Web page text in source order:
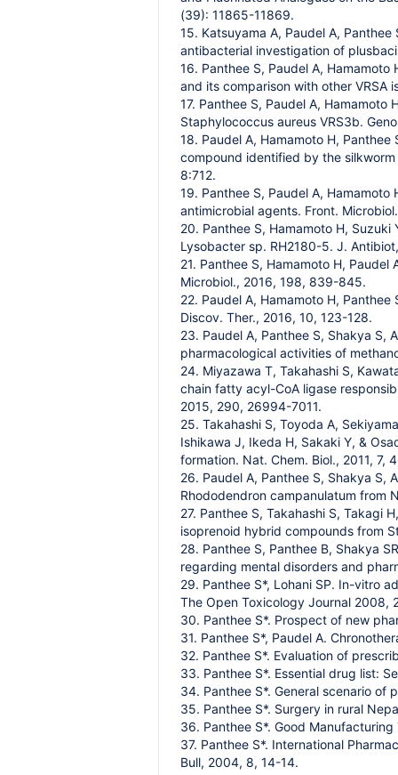
(39): 11865-11869.
15. Katsuyama A, Paudel A,
antibacterial investigation of
16. Panthee S, Paudel A,
and its comparison with other VRSA
17. Panthee S, Paudel A,
Staphylococcus aureus VRS3b.
18. Paudel A, Hamamoto H,
compound identified by the
8:712.
19. Panthee S, Paudel A,
antimicrobial agents. Front.
20. Panthee S, Hamamoto H,
Lysobacter sp. RH2180-5. J.
21. Panthee S, Hamamoto H,
Microbiol., 2016, 198, 839-845.
22. Paudel A, Hamamoto H,
Discov. Ther., 2016, 10, 123-128.
23. Paudel A, Panthee S, Shakya S,
pharmacological activities of
24. Miyazawa T, Takahashi S,
chain fatty acyl-CoA ligase
2015, 290, 26994-7011.
25. Takahashi S, Toyoda A,
Ishikawa J, Ikeda H, Sakaki Y, &
formation. Nat. Chem. Biol., 2011, 7,
26. Paudel A, Panthee S, Shakya S,
Rhododendron campanulatum from
27. Panthee S, Takahashi S, Takagi
isoprenoid hybrid compounds from
28. Panthee S, Panthee B, Shakya
regarding mental disorders and
29. Panthee S*, Lohani SP. In-vitro
The Open Toxicology Journal 2008,
30. Panthee S*. Prospect of new
31. Panthee S*, Paudel A.
32. Panthee S*. Evaluation of
33. Panthee S*. Essential drug list:
34. Panthee S*. General scenario
35. Panthee S*. Surgery in rural
36. Panthee S*. Good
37. Panthee S*. International
Bull, 2004, 8, 14-14.